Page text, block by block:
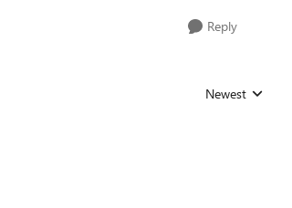
Reply
Replies sorted by
Newest